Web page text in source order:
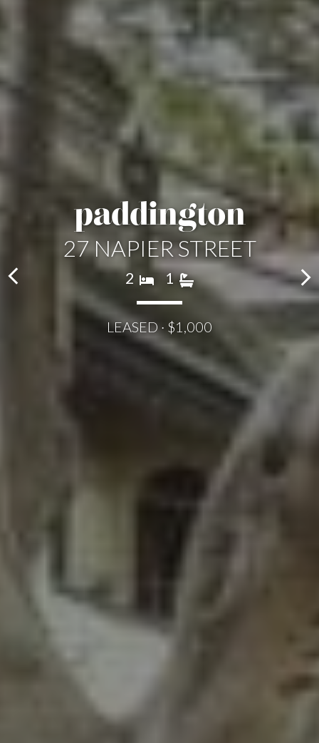
paddington
27 NAPIER STREET
2 1
LEASED · $1,000